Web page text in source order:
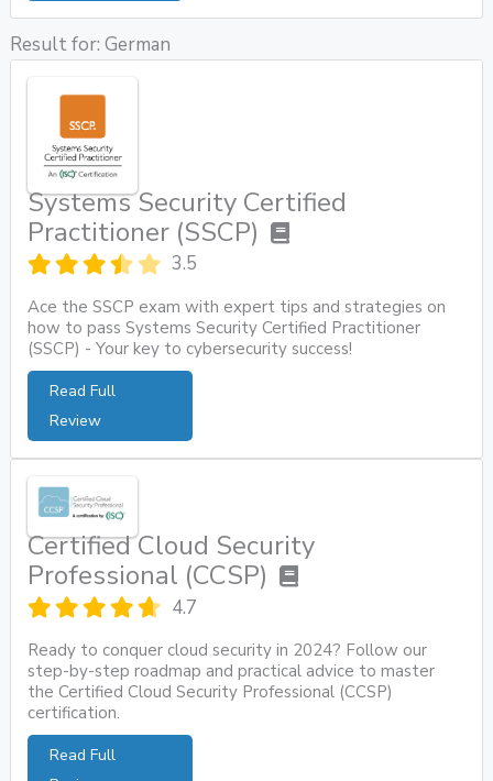
Result for: German
Systems Security Certified
Practitioner (SSCP)
3.5
Ace the SSCP exam with expert tips and strategies on
how to pass Systems Security Certified Practitioner
(SSCP) - Your key to cybersecurity success!
Read Full
Review
Certified Cloud Security
Professional (CCSP)
4.7
Ready to conquer cloud security in 2024? Follow our
step-by-step roadmap and practical advice to master
the Certified Cloud Security Professional (CCSP)
certification.
Read Full